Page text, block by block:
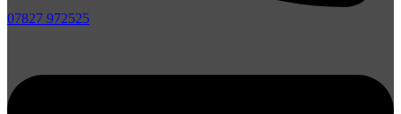
07827 972525